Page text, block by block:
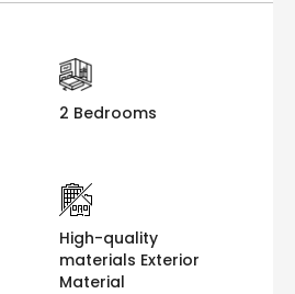
2 Bedrooms
High-quality
materials Exterior
Material